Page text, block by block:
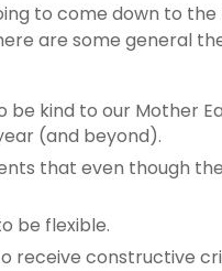
to come down to
are some general
be kind to our Mother
(and beyond).
that even though
be flexible.
receive constructive